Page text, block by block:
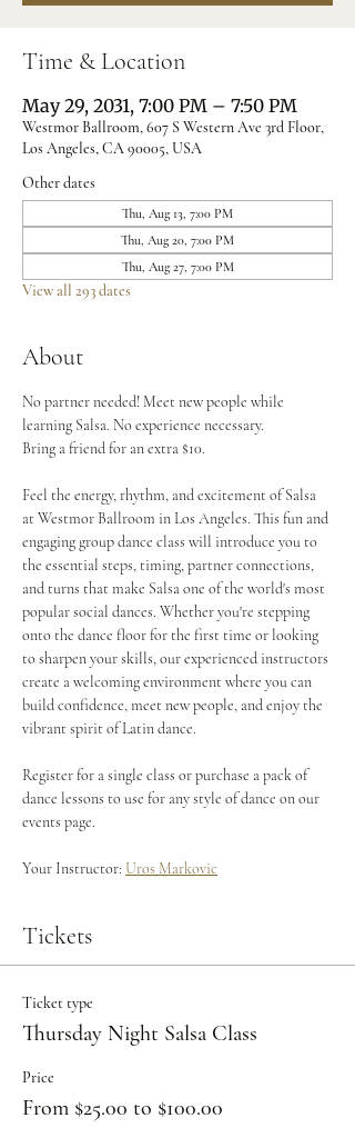
Time & Location
May 29, 2031, 7:00 PM – 7:50 PM
Westmor Ballroom, 607 S Western Ave 3rd Floor,
Los Angeles, CA 90005, USA
Other dates
Thu, Aug 13, 7:00 PM
Thu, Aug 20, 7:00 PM
Thu, Aug 27, 7:00 PM
View all 293 dates
About
No partner needed! Meet new people while
learning Salsa. No experience necessary.
Bring a friend for an extra $10.
Feel the energy, rhythm, and excitement of Salsa
at Westmor Ballroom in Los Angeles. This fun and
engaging group dance class will introduce you to
the essential steps, timing, partner connections,
and turns that make Salsa one of the world's most
popular social dances. Whether you're stepping
onto the dance floor for the first time or looking
to sharpen your skills, our experienced instructors
create a welcoming environment where you can
build confidence, meet new people, and enjoy the
vibrant spirit of Latin dance.
Register for a single class or purchase a pack of
dance lessons to use for any style of dance on our
events page.
Your Instructor: Uros Markovic
Tickets
Ticket type
Thursday Night Salsa Class
Price
From $25.00 to $100.00